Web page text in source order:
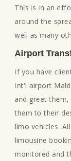
This is in an
around the
well as many
Airport
If you have
Int'l airport
and greet
them to their
limo vehicles.
limousine
monitored and